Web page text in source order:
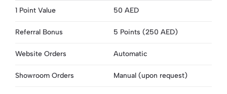
1 Point Value 50 AED
Referral Bonus 5 Points (250 AED)
Website Orders Automatic
Showroom Orders Manual (upon request)